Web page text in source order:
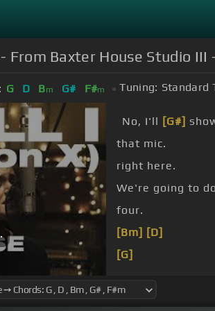
From Baxter House Studio III
G D Bm G# F#m Tuning: Standard
No, I'll [G#]
that mic.
right here.
We're going to
four.
[Bm] [D]
[G]